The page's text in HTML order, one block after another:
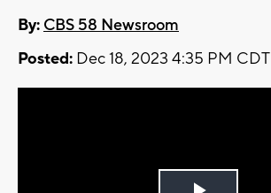
By: CBS 58 Newsroom
Posted: Dec 18, 2023 4:35 PM CDT